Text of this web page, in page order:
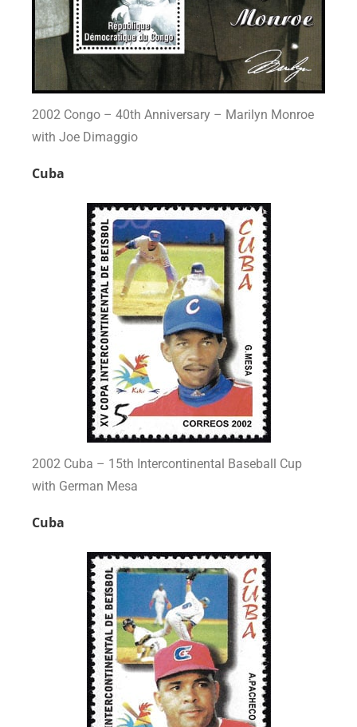
2002 Congo – 40th Anniversary – Marilyn Monroe
with Joe Dimaggio
Cuba
2002 Cuba – 15th Intercontinental Baseball Cup
with German Mesa
Cuba